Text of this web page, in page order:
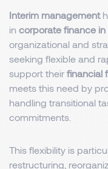
Interim management
in corporate finance in
organizational and
seeking flexible and
support their financial
meets this need by
handling transitional
commitments.
This flexibility is
restructuring,